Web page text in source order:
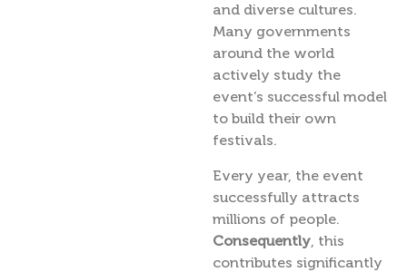
and diverse cultures.
Many governments
around the world
actively study the
event’s successful model
to build their own
festivals.
Every year, the event
successfully attracts
millions of people.
Consequently , this
contributes significantly